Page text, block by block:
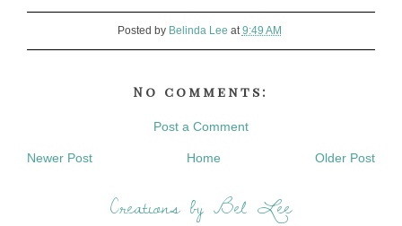
Posted by Belinda Lee at9:49 AM
No comments:
Post a Comment
Newer Post Older Post
Home
Creations by Bel Lee